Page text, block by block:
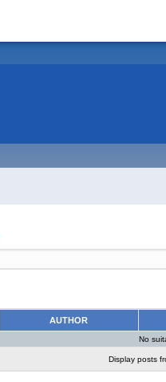
AUTHOR
No
Display posts